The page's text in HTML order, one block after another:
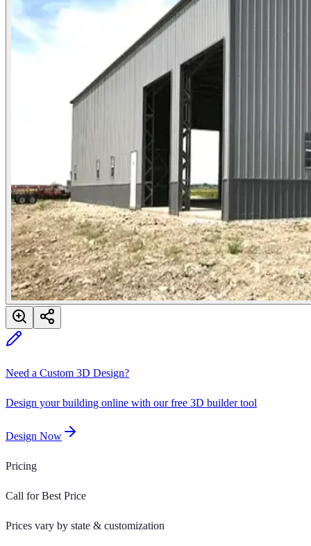
Need a Custom 3D Design?
Design your building online with our free 3D builder tool
Design Now
Pricing
Call for Best Price
Prices vary by state & customization